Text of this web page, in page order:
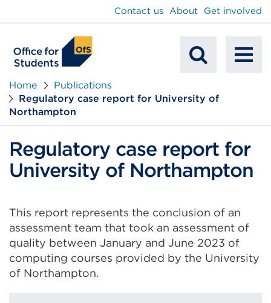
Search
Contact us About Get involved
Home
Publications
Regulatory case report for University of
Northampton
Regulatory case report for
University of Northampton
This report represents the conclusion of an
assessment team that took an assessment of
quality between January and June 2023 of
computing courses provided by the University
of Northampton.